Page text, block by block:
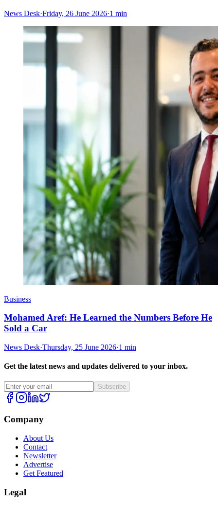
News Desk·Friday, 26 June 2026·1 min
Business
Mohamed Aref: He Learned the Numbers Before He
Sold a Car
News Desk·Thursday, 25 June 2026·1 min
Get the latest news and updates delivered to your inbox.
Subscribe
Company
About Us
Contact
Newsletter
Advertise
Get Featured
Legal